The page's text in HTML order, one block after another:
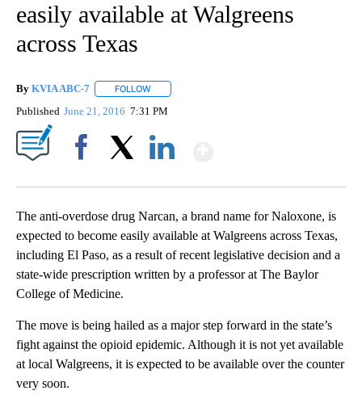
easily available at Walgreens
across Texas
By KVIA ABC-7 FOLLOW
Published June 21, 2016 7:31 PM
The anti-overdose drug Narcan, a brand name for Naloxone, is
expected to become easily available at Walgreens across Texas,
including El Paso, as a result of recent legislative decision and a
state-wide prescription written by a professor at The Baylor
College of Medicine.
The move is being hailed as a major step forward in the state’s
fight against the opioid epidemic. Although it is not yet available
at local Walgreens, it is expected to be available over the counter
very soon.